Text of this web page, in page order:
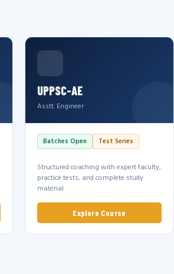
UPPSC-AE
Asstt. Engineer
Batches Open Test Series
Structured coaching with expert faculty,
practice tests, and complete study
material.
Explore Course